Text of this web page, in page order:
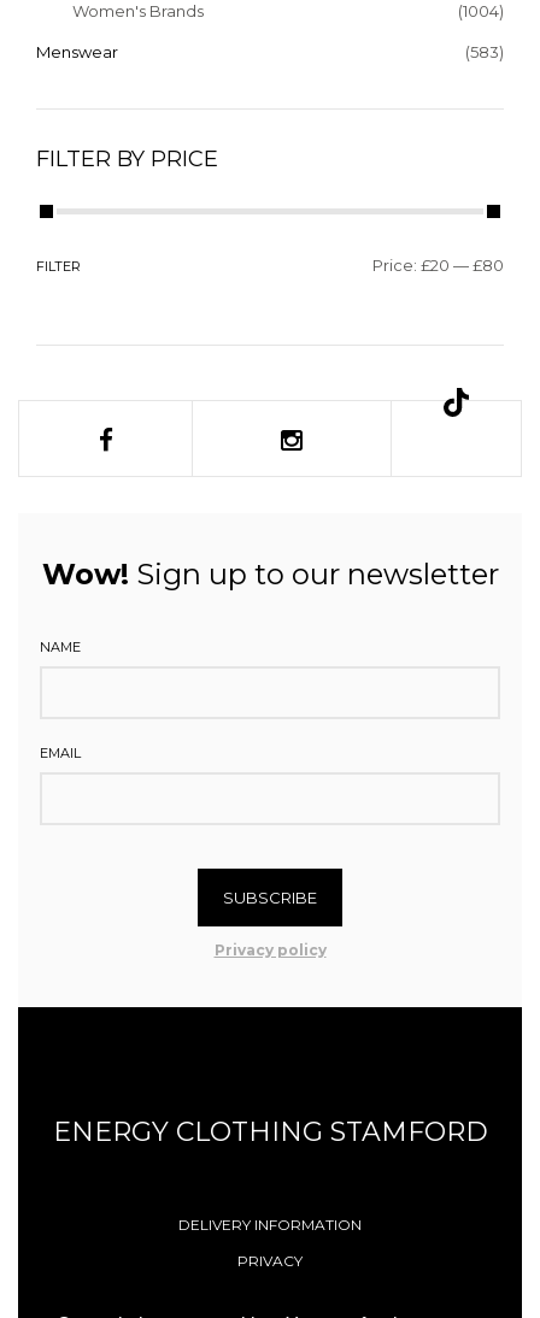
Women's Brands (1004)
Menswear (583)
FILTER BY PRICE
FILTER Price: £20 —£80
Wow! Sign up to our newsletter
NAME
EMAIL
SUBSCRIBE
Privacy policy
ENERGY CLOTHING STAMFORD
DELIVERY INFORMATION
PRIVACY